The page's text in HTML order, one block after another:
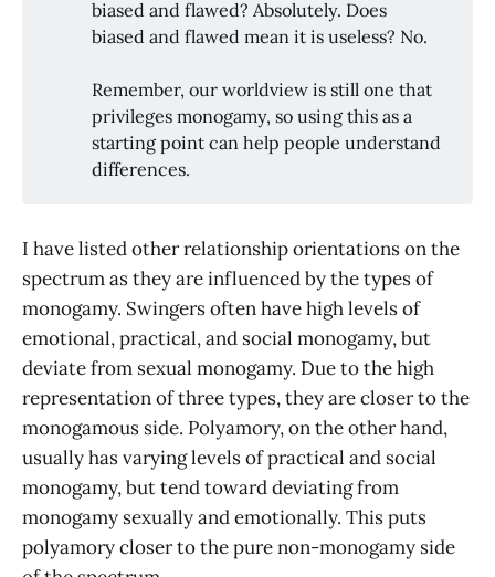
biased and flawed? Absolutely. Does
biased and flawed mean it is useless? No.
Remember, our worldview is still one that
privileges monogamy, so using this as a
starting point can help people understand
differences.
I have listed other relationship orientations on the
spectrum as they are influenced by the types of
monogamy. Swingers often have high levels of
emotional, practical, and social monogamy, but
deviate from sexual monogamy. Due to the high
representation of three types, they are closer to the
monogamous side. Polyamory, on the other hand,
usually has varying levels of practical and social
monogamy, but tend toward deviating from
monogamy sexually and emotionally. This puts
polyamory closer to the pure non-monogamy side